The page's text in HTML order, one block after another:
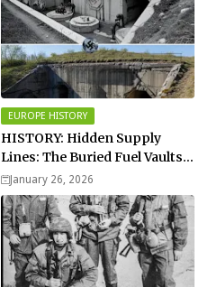
EUROPE HISTORY
HISTORY: Hidden Supply
Lines: The Buried Fuel Vaults
of Saarland Hills in Germany
January 26, 2026